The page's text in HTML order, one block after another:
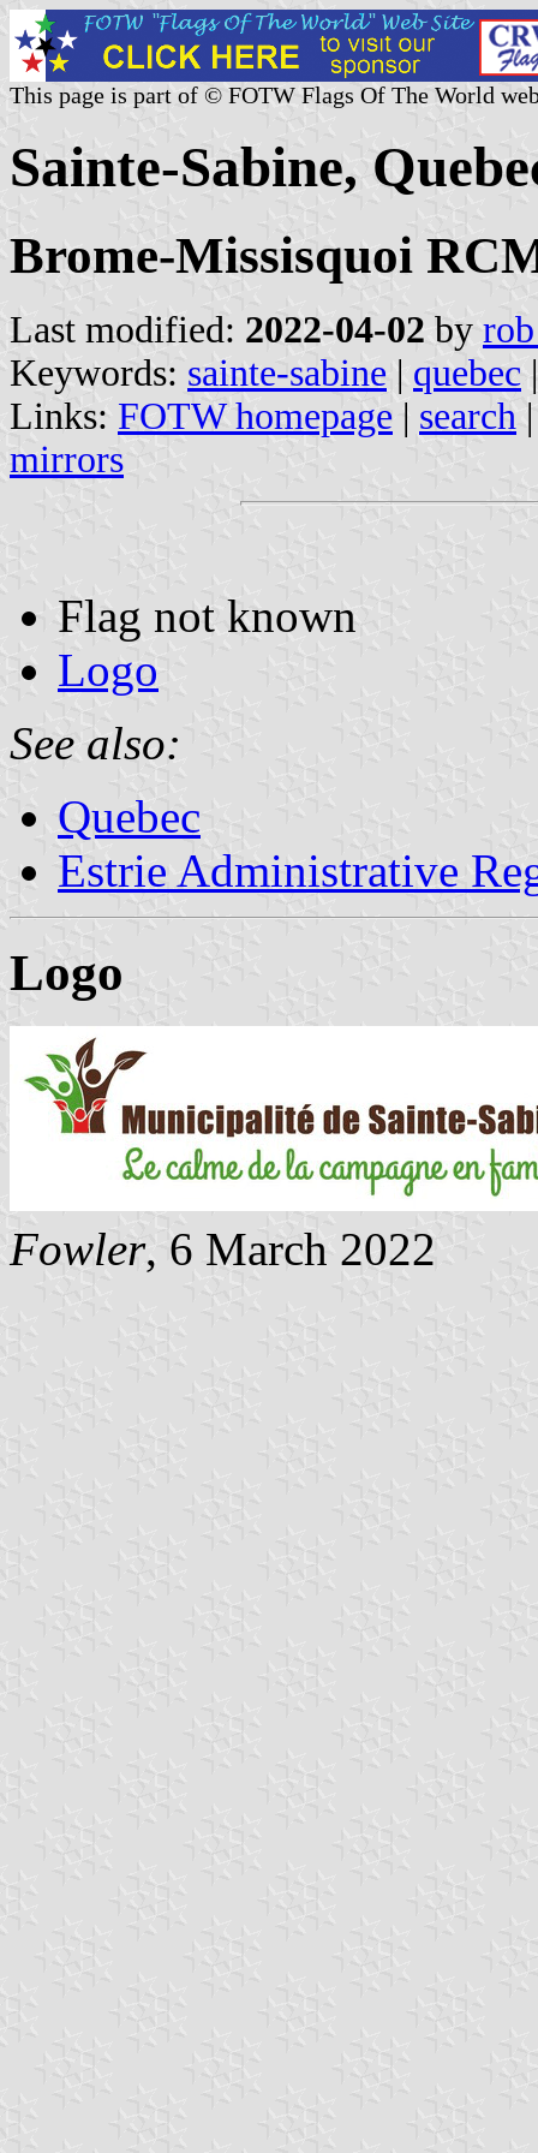
This page is part of © FOTW Flags Of The World
Sainte-Sabine,
Brome-Missisquoi
Last modified: 2022-04-02 by
Keywords: sainte-sabine | quebec |
Links: FOTW homepage | search
mirrors
Flag not known
Logo
See also:
Quebec
Estrie Administrative
Logo
Fowler, 6 March 2022